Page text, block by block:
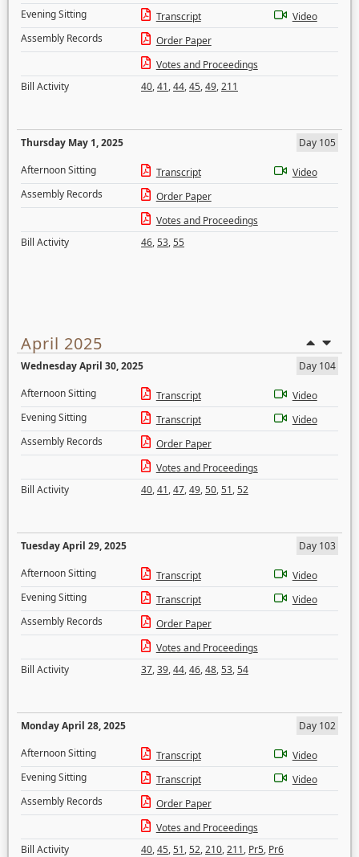
Evening Sitting
Transcript
Video
Assembly Records
Order Paper
Votes and Proceedings
Bill Activity
40,41,44,45,49,211
Thursday May 1, 2025
Day 105
Afternoon Sitting
Transcript
Video
Assembly Records
Order Paper
Votes and Proceedings
Bill Activity
46,53,55
April 2025
Wednesday April 30, 2025
Day 104
Afternoon Sitting
Transcript
Video
Evening Sitting
Transcript
Video
Assembly Records
Order Paper
Votes and Proceedings
Bill Activity
40,41,47,49,50,51,52
Tuesday April 29, 2025
Day 103
Afternoon Sitting
Transcript
Video
Evening Sitting
Transcript
Video
Assembly Records
Order Paper
Votes and Proceedings
Bill Activity
37,39,44,46,48,53,54
Monday April 28, 2025
Day 102
Afternoon Sitting
Transcript
Video
Evening Sitting
Transcript
Video
Assembly Records
Order Paper
Votes and Proceedings
Bill Activity
40,45,51,52,210,211, Pr5, Pr6